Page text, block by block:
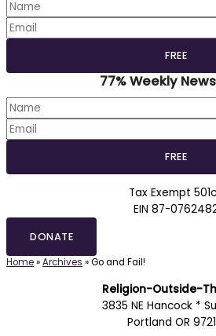
77% Weekly
Tax Exempt
EIN 87-
DONATE
Home»Archives »Go and Fail!
Religion-Outside-
3835 NE Hancock *
Portland OR